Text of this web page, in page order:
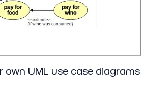
own UML use case diagrams